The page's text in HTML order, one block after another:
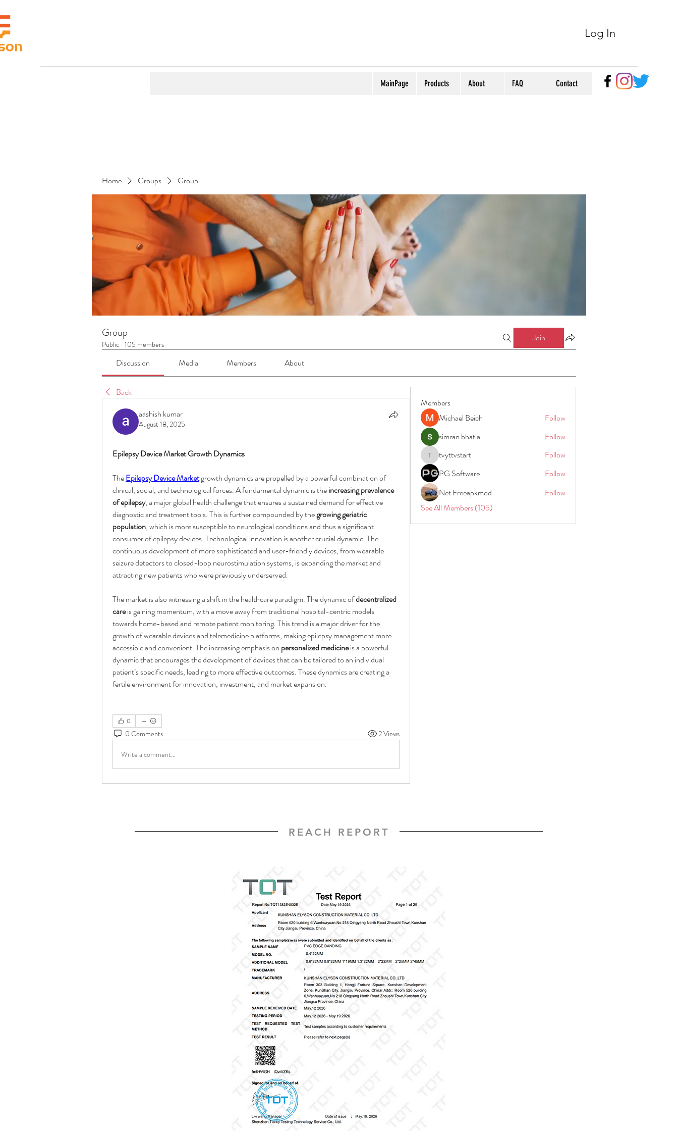
Log In
MainPage Products About FAQ Contact
Home Groups Group
Group
Public · 105 members
Join
Discussion Media Members About
Back
aashish kumar
August 18, 2025
Epilepsy Device Market Growth Dynamics
The Epilepsy Device Market growth dynamics are propelled by a powerful combination of
clinical, social, and technological forces. A fundamental dynamic is the increasing prevalence
of epilepsy, a major global health challenge that ensures a sustained demand for effective
diagnostic and treatment tools. This is further compounded by the growing geriatric
population, which is more susceptible to neurological conditions and thus a significant
consumer of epilepsy devices. Technological innovation is another crucial dynamic. The
continuous development of more sophisticated and user-friendly devices, from wearable
seizure detectors to closed-loop neurostimulation systems, is expanding the market and
attracting new patients who were previously underserved.
The market is also witnessing a shift in the healthcare paradigm. The dynamic of decentralized
care is gaining momentum, with a move away from traditional hospital-centric models
towards home-based and remote patient monitoring. This trend is a major driver for the
growth of wearable devices and telemedicine platforms, making epilepsy management more
accessible and convenient. The increasing emphasis on personalized medicine is a powerful
dynamic that encourages the development of devices that can be tailored to an individual
patient’s specific needs, leading to more effective outcomes. These dynamics are creating a
fertile environment for innovation, investment, and market expansion.
0
0 Comments 2 Views
Write a comment...
Members
Michael Beich
Follow
simran bhatia
Follow
tvyttvstart
tvyttvstart
Follow
PG Software
Follow
Net Freeapkmod
Follow
See All Members (105)
REACH REPORT